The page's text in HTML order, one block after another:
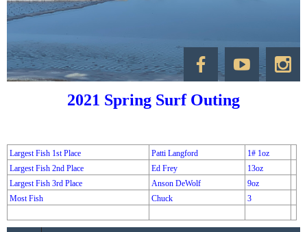
2021 Spring Surf Outing
Largest Fish 1st Place Patti Langford
1# 1oz
Largest Fish 2nd Place
Ed Frey
13oz
Largest Fish 3rd Place
Anson DeWolf
9oz
Most Fish
Chuck 3